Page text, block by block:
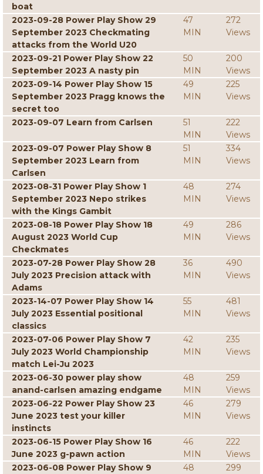
boat
2023-09-28 Power Play Show 29
September 2023 Checkmating
attacks from the World U20
47
MIN
272
Views
2023-09-21 Power Play Show 22
September 2023 A nasty pin
50
MIN
200
Views
2023-09-14 Power Play Show 15
September 2023 Pragg knows the
secret too
49
MIN
225
Views
2023-09-07 Learn from Carlsen
51
MIN
222
Views
2023-09-07 Power Play Show 8
September 2023 Learn from
Carlsen
51
MIN
334
Views
2023-08-31 Power Play Show 1
September 2023 Nepo strikes
with the Kings Gambit
48
MIN
274
Views
2023-08-18 Power Play Show 18
August 2023 World Cup
Checkmates
49
MIN
286
Views
2023-07-28 Power Play Show 28
July 2023 Precision attack with
Adams
36
MIN
490
Views
2023-14-07 Power Play Show 14
July 2023 Essential positional
classics
55
MIN
481
Views
2023-07-06 Power Play Show 7
July 2023 World Championship
match Lei-Ju 2023
42
MIN
235
Views
2023-06-30 power play show
anand-carlsen amazing endgame
48
MIN
259
Views
2023-06-22 Power Play Show 23
June 2023 test your killer
instincts
46
MIN
279
Views
2023-06-15 Power Play Show 16
June 2023 g-pawn action
46
MIN
222
Views
2023-06-08 Power Play Show 9
48 299